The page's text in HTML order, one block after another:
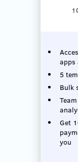
apps
5
Bulk
Get
you